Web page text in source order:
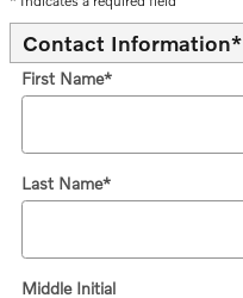
Contact Information*
First Name*
Last Name*
Middle Initial